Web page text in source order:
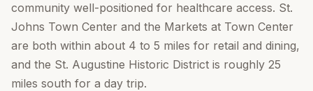
community well-positioned for healthcare access. St.
Johns Town Center and the Markets at Town Center
are both within about 4 to 5 miles for retail and dining,
and the St. Augustine Historic District is roughly 25
miles south for a day trip.